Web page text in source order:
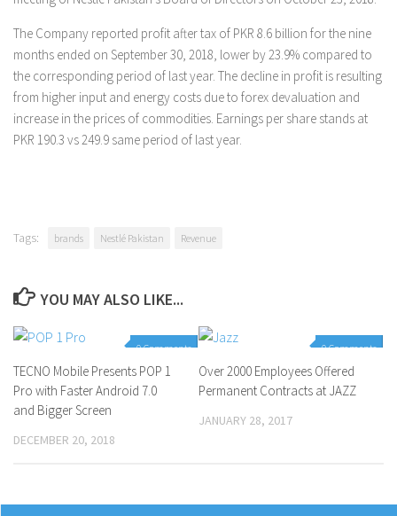
The Company reported profit after tax of PKR 8.6 billion for the nine
months ended on September 30, 2018, lower by 23.9% compared to
the corresponding period of last year. The decline in profit is resulting
from higher input and energy costs due to forex devaluation and
increase in the prices of commodities. Earnings per share stands at
PKR 190.3 vs 249.9 same period of last year.
Tags: brands Nestlé Pakistan Revenue
YOU MAY ALSO LIKE...
0 Comments
TECNO Mobile Presents POP 1
Pro with Faster Android 7.0
and Bigger Screen
DECEMBER 20, 2018
0 Comments
Over 2000 Employees Offered
Permanent Contracts at JAZZ
JANUARY 28, 2017